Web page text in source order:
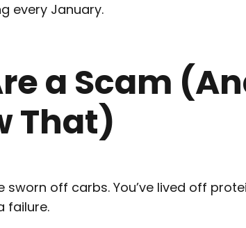
every January.
a Scam
That)
sworn off carbs. You’ve lived off
failure.